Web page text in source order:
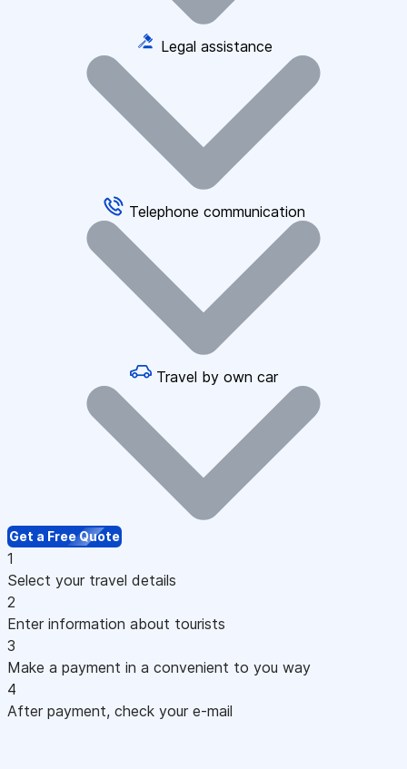
Legal assistance
Telephone communication
Travel by own car
Get a Free Quote
1
Select your travel details
2
Enter information about tourists
3
Make a payment in a convenient to you way
4
After payment, check your e-mail